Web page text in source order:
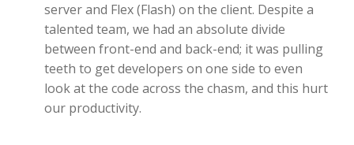
server and Flex (Flash) on the client. Despite a
talented team, we had an absolute divide
between front-end and back-end; it was pulling
teeth to get developers on one side to even
look at the code across the chasm, and this hurt
our productivity.